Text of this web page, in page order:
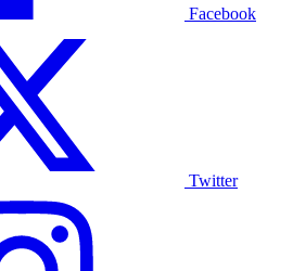
Facebook
Twitter